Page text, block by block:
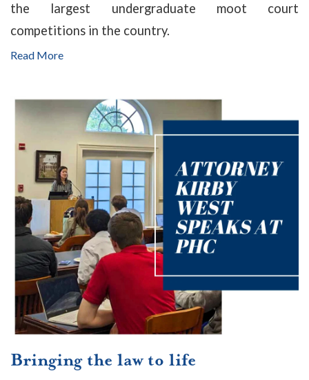
the largest undergraduate moot court
competitions in the country.
Read More
Bringing the law to life